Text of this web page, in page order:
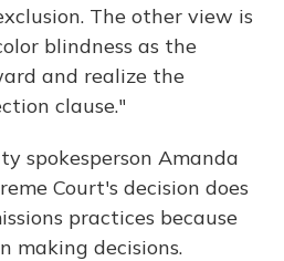
The other view is
blindness as the
and realize the
clause."
spokesperson Amanda
Court's decision does
practices because
making decisions.